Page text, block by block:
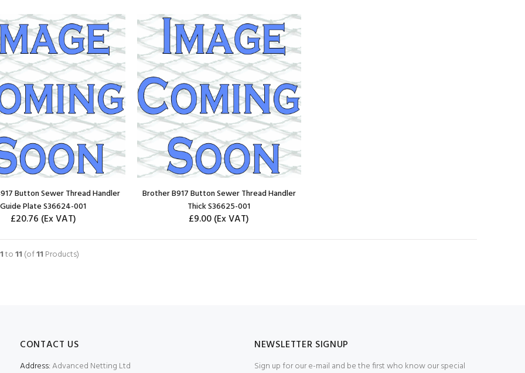
ADD TO CART ADD TO CART
Button Sewer Thread Handler
Guide Plate S36624-001
£20.76 (Ex VAT)
Brother B917 Button Sewer Thread Handler
Thick S36625-001
£9.00(Ex VAT)
1to11 (of11 Products)
CONTACT US
Address:Advanced Netting Ltd
NEWSLETTER SIGNUP
Sign up for our e-mail and be the first who know our special